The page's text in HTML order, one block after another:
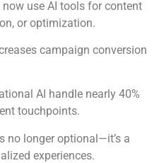
now use AI tools for content
or optimization.
campaign conversion
AI handle nearly 40%
touchpoints.
no longer optional—it’s a
experiences.